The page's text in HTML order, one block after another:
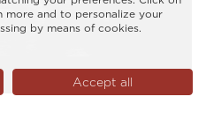
more and to personalize your
by means of cookies.
Accept all